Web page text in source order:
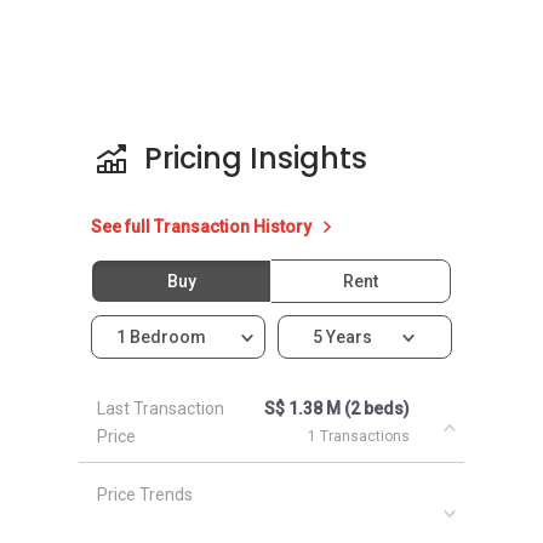
The following developments are in the same
neighbourhood as Le Wilkie:
Parc Sophia
Parc Mackenzie
Newton Edge
Pricing Insights
See full Transaction History
Buy Rent
1 Bedroom 5 Years
Last Transaction
Price
S$ 1.38 M (2 beds)
1 Transactions
Price Trends